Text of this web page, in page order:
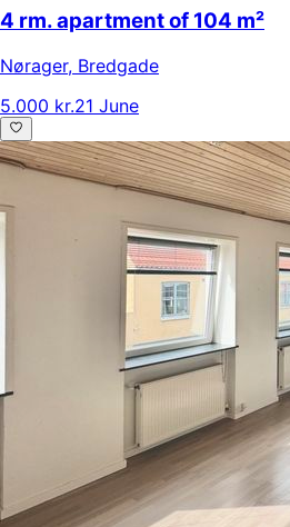
4 rm. apartment of 104 m²
Nørager, Bredgade
5.000 kr.21 June